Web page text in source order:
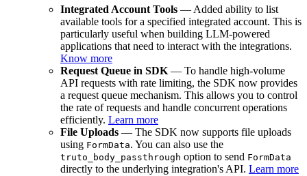
Integrated Account Tools — Added ability to list
available tools for a specified integrated account. This is
particularly useful when building LLM-powered
applications that need to interact with the integrations.
Know more
Request Queue in SDK — To handle high-volume
API requests with rate limiting, the SDK now provides
a request queue mechanism. This allows you to control
the rate of requests and handle concurrent operations
efficiently. Learn more
File Uploads — The SDK now supports file uploads
using FormData. You can also use the
truto_body_passthrough option to send FormData
directly to the underlying integration's API. Learn more